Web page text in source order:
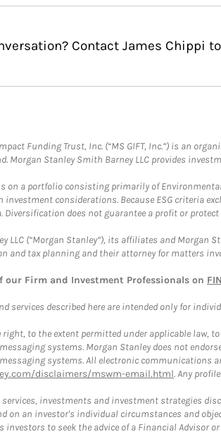
Contact James Chippi
Funding Trust, Inc. (“MS GIFT, Inc.”) is an
Morgan Stanley Smith Barney LLC provides
on a portfolio consisting primarily of
investment considerations. Because ESG criteria
Diversification does not guarantee a profit or
LLC (“Morgan Stanley”), its affiliates and
and tax planning and their attorney for matters
our Firm and Investment Professionals on
services described here are intended only for
right, to the extent permitted under applicable
systems. Morgan Stanley does not
systems. All electronic communications
disclaimers/mswm-email.html. Any
investments and investment strategies
on an investor's individual circumstances and
investors to seek the advice of a Financial